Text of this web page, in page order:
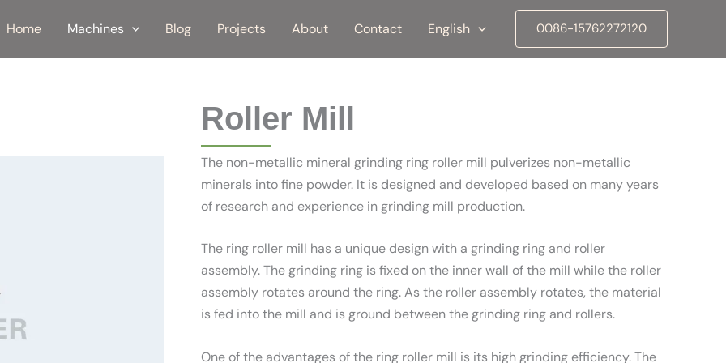
Home Machines Blog Projects About Contact English 0086-15762272120
Roller Mill
The non-metallic mineral grinding ring roller mill pulverizes non-metallic
minerals into fine powder. It is designed and developed based on many years
of research and experience in grinding mill production.
The ring roller mill has a unique design with a grinding ring and roller
assembly. The grinding ring is fixed on the inner wall of the mill while the roller
assembly rotates around the ring. As the roller assembly rotates, the material
is fed into the mill and is ground between the grinding ring and rollers.
One of the advantages of the ring roller mill is its high grinding efficiency. The